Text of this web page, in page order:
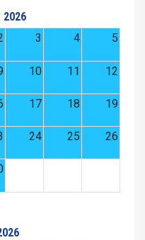
3 4 5
10 11 12
17 18 19
24 25 26